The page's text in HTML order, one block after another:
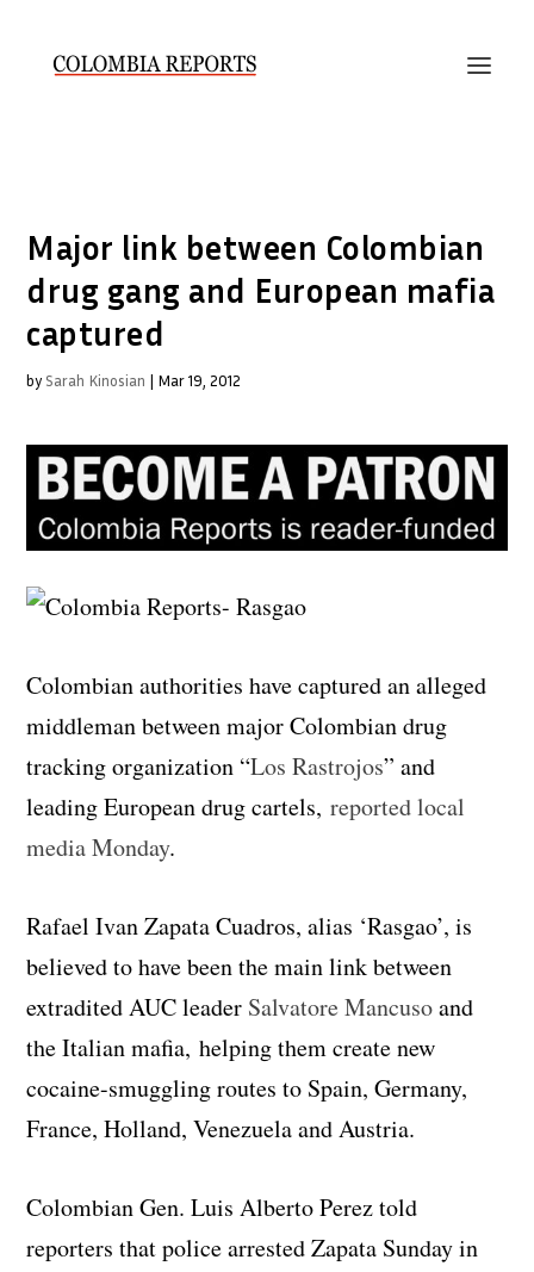
Major link between Colombian
drug gang and European mafia
captured
by Sarah Kinosian | Mar 19, 2012
Colombian authorities have captured an alleged
middleman between major Colombian drug
tracking organization “Los Rastrojos” and
leading European drug cartels,reported local
media Monday.
Rafael Ivan Zapata Cuadros, alias ‘Rasgao’, is
believed to have been the main link between
extradited AUC leader Salvatore Mancusoand
the Italian mafia, helping them create new
cocaine-smuggling routes to Spain, Germany,
France, Holland, Venezuela and Austria.
Colombian Gen. Luis Alberto Perez told
reporters that police arrested Zapata Sunday in